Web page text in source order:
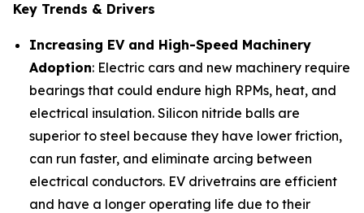
Key Trends & Drivers
Increasing EV and High-Speed Machinery
Adoption: Electric cars and new machinery require
bearings that could endure high RPMs, heat, and
electrical insulation. Silicon nitride balls are
superior to steel because they have lower friction,
can run faster, and eliminate arcing between
electrical conductors. EV drivetrains are efficient
and have a longer operating life due to their